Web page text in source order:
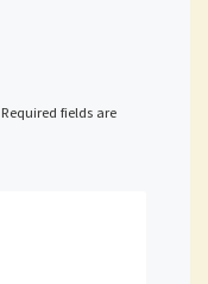
Required fields are